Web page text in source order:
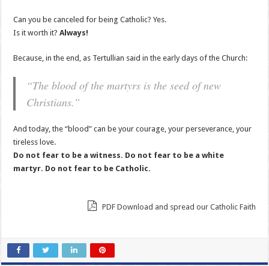
Can you be canceled for being Catholic? Yes.
Is it worth it?Always!
Because, in the end, as Tertullian said in the early days of the Church:
“The blood of the martyrs is the seed of new
Christians.”
And today, the “blood” can be your courage, your perseverance, your
tireless love.
Do not fear to be a witness. Do not fear to be a white
martyr. Do not fear to be Catholic.
PDF Download and spread our Catholic Faith